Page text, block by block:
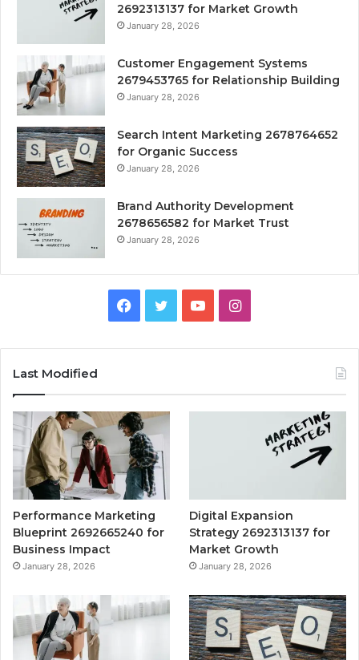
2692313137 for Market Growth
January 28, 2026
Customer Engagement Systems
2679453765 for Relationship Building
January 28, 2026
Search Intent Marketing 2678764652
for Organic Success
January 28, 2026
Brand Authority Development
2678656582 for Market Trust
January 28, 2026
Facebook
TwitterYouTubeInstagram
Last Modified
Performance Marketing
Blueprint 2692665240 for
Business Impact
January 28, 2026
Digital Expansion
Strategy 2692313137 for
Market Growth
January 28, 2026